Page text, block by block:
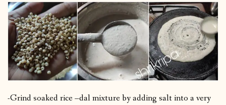
-Grind soaked rice –dal mixture by adding salt into a very